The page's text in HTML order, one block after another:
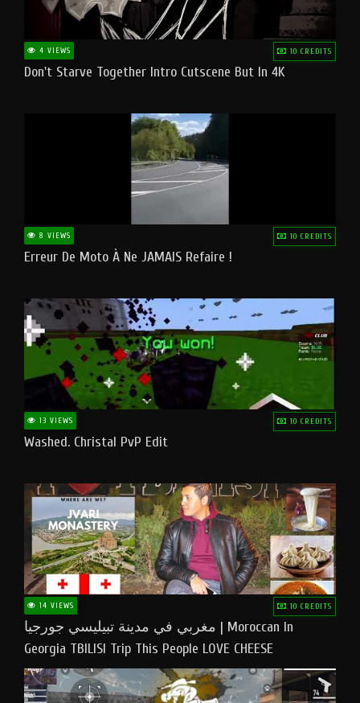
4 VIEWS 10 CREDITS
Don't Starve Together Intro Cutscene But In 4K
8 VIEWS 10 CREDITS
Erreur De Moto À Ne JAMAIS Refaire !
13 VIEWS 10 CREDITS
Washed. Christal PvP Edit
14 VIEWS 10 CREDITS
مغربي في مدينة تبيليسي جورجيا | Moroccan In
Georgia TBILISI Trip This People LOVE CHEESE